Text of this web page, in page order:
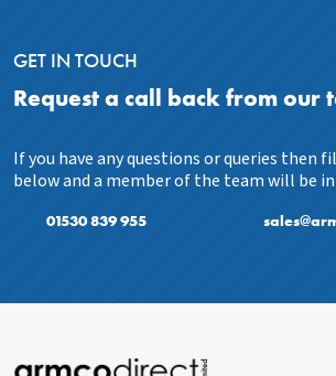
GET IN TOUCH
Request a call back from our
If you have any questions or queries then
below and a member of the team will be
01530 839 955